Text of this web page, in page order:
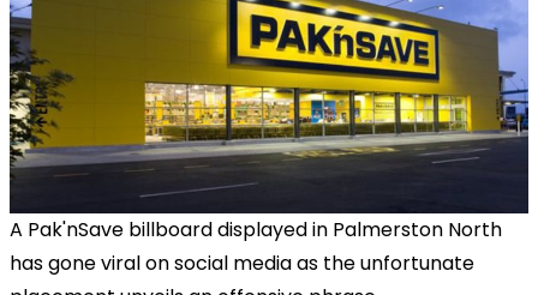
A Pak'nSave billboard displayed in Palmerston North
has gone viral on social media as the unfortunate